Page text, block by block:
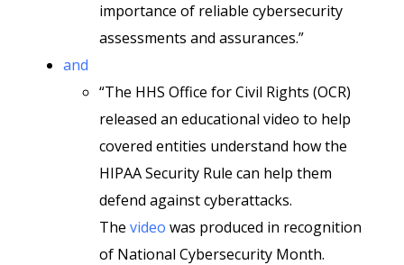
importance of reliable cybersecurity
assessments and assurances.”
and
“The HHS Office for Civil Rights (OCR)
released an educational video to help
covered entities understand how the
HIPAA Security Rule can help them
defend against cyberattacks.
The video was produced in recognition
of National Cybersecurity Month.